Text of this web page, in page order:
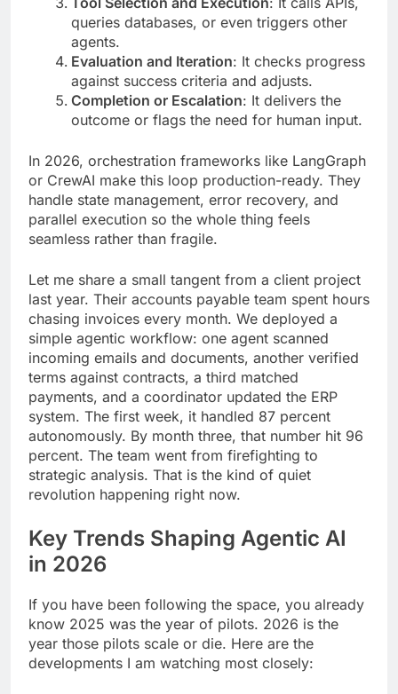
queries databases, or even triggers other
agents.
Evaluation and Iteration: It checks progress
against success criteria and adjusts.
Completion or Escalation: It delivers the
outcome or flags the need for human input.
In 2026, orchestration frameworks like LangGraph
or CrewAI make this loop production-ready. They
handle state management, error recovery, and
parallel execution so the whole thing feels
seamless rather than fragile.
Let me share a small tangent from a client project
last year. Their accounts payable team spent hours
chasing invoices every month. We deployed a
simple agentic workflow: one agent scanned
incoming emails and documents, another verified
terms against contracts, a third matched
payments, and a coordinator updated the ERP
system. The first week, it handled 87 percent
autonomously. By month three, that number hit 96
percent. The team went from firefighting to
strategic analysis. That is the kind of quiet
revolution happening right now.
Key Trends Shaping Agentic AI
in 2026
If you have been following the space, you already
know 2025 was the year of pilots. 2026 is the
year those pilots scale or die. Here are the
developments I am watching most closely: